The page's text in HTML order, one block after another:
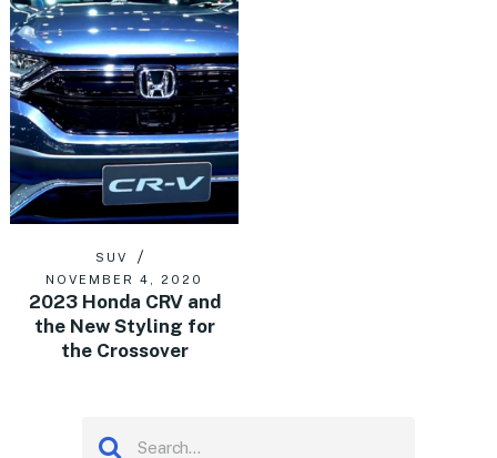
SUV
NOVEMBER 4, 2020
2023 Honda CRV and
the New Styling for
the Crossover